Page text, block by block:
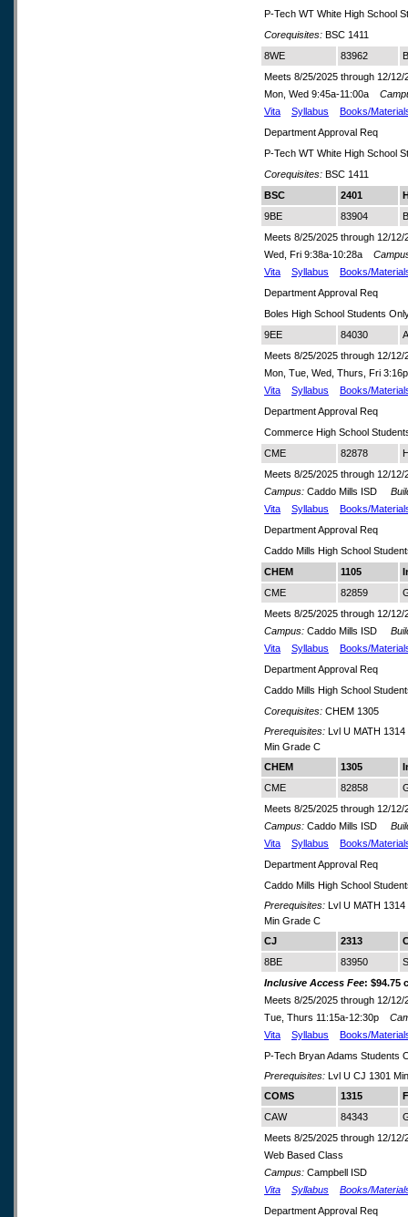
P-Tech WT White High School
Corequisites: BSC 1411
8WE
83962
Meets 8/25/2025 through 12/12/
Mon, Wed 9:45a-11:00a
Vita
Syllabus
Books/
Department Approval Req
P-Tech WT White High School
Corequisites: BSC 1411
BSC
2401
9BE
83904
Meets 8/25/2025 through 12/12/
Wed, Fri 9:38a-10:28a
Vita
Syllabus
Books/
Department Approval Req
Boles High School Students
9EE
84030
Meets 8/25/2025 through 12/12/
Mon, Tue, Wed, Thurs, Fri
Vita
Syllabus
Books/
Department Approval Req
Commerce High School
CME
82878
Meets 8/25/2025 through 12/12/
Campus: Caddo Mills ISD
Vita
Syllabus
Books/
Department Approval Req
Caddo Mills High School
CHEM
1105
CME
82859
Meets 8/25/2025 through 12/12/
Campus: Caddo Mills ISD
Vita
Syllabus
Books/
Department Approval Req
Caddo Mills High School
Corequisites: CHEM 1305
Prerequisites: Lvl U MATH
Min Grade C
CHEM
1305
CME
82858
Meets 8/25/2025 through 12/12/
Campus: Caddo Mills ISD
Vita
Syllabus
Books/
Department Approval Req
Caddo Mills High School
Prerequisites: Lvl U MATH
Min Grade C
CJ
2313
8BE
83950
Inclusive Access Fee: $94.75
Meets 8/25/2025 through 12/12/
Tue, Thurs 11:15a-12:30p
Vita
Syllabus
Books/
P-Tech Bryan Adams Students
Prerequisites: Lvl U CJ 1301
COMS
1315
CAW
84343
Meets 8/25/2025 through 12/12/
Web Based Class
Campus: Campbell ISD
Vita
Syllabus
Books/
Department Approval Req